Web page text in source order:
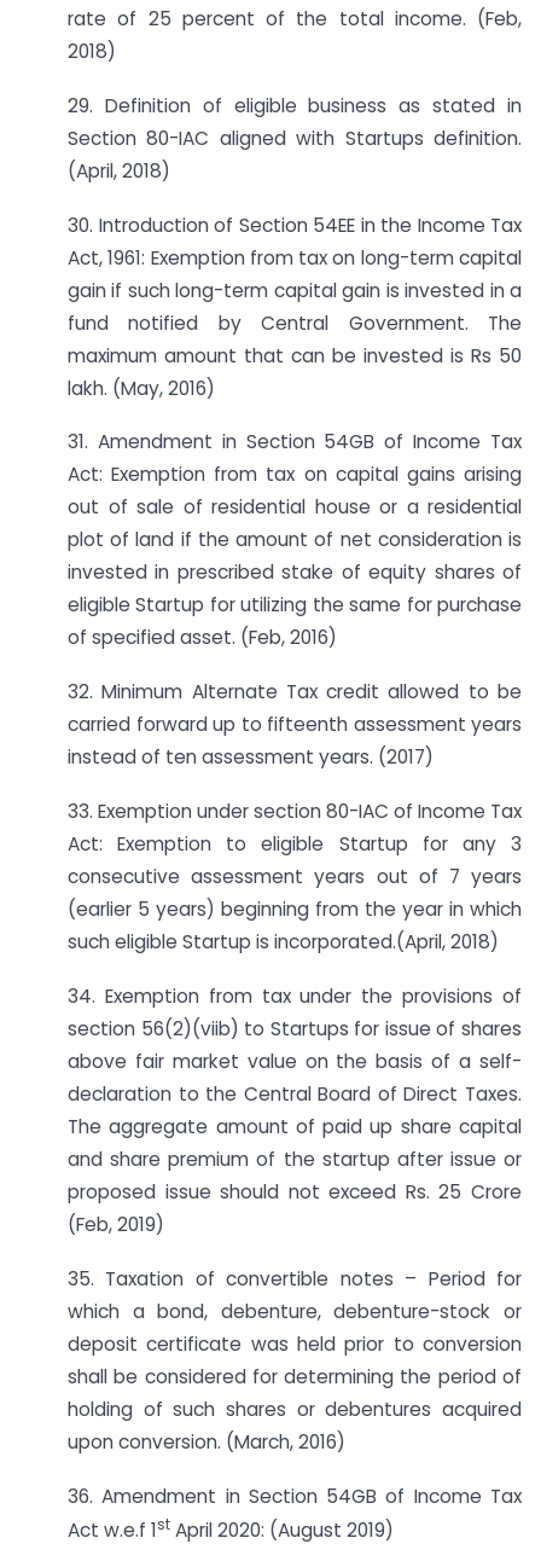
rate of 25 percent of the total income. (Feb,
2018)
29. Definition of eligible business as stated in
Section 80-IAC aligned with Startups definition.
(April, 2018)
30. Introduction of Section 54EE in the Income Tax
Act, 1961: Exemption from tax on long-term capital
gain if such long-term capital gain is invested in a
fund notified by Central Government. The
maximum amount that can be invested is Rs 50
lakh. (May, 2016)
31. Amendment in Section 54GB of Income Tax
Act: Exemption from tax on capital gains arising
out of sale of residential house or a residential
plot of land if the amount of net consideration is
invested in prescribed stake of equity shares of
eligible Startup for utilizing the same for purchase
of specified asset. (Feb, 2016)
32. Minimum Alternate Tax credit allowed to be
carried forward up to fifteenth assessment years
instead of ten assessment years. (2017)
33. Exemption under section 80-IAC of Income Tax
Act: Exemption to eligible Startup for any 3
consecutive assessment years out of 7 years
(earlier 5 years) beginning from the year in which
such eligible Startup is incorporated.(April, 2018)
34. Exemption from tax under the provisions of
section 56(2)(viib) to Startups for issue of shares
above fair market value on the basis of a self-
declaration to the Central Board of Direct Taxes.
The aggregate amount of paid up share capital
and share premium of the startup after issue or
proposed issue should not exceed Rs. 25 Crore
(Feb, 2019)
35. Taxation of convertible notes – Period for
which a bond, debenture, debenture-stock or
deposit certificate was held prior to conversion
shall be considered for determining the period of
holding of such shares or debentures acquired
upon conversion. (March, 2016)
36. Amendment in Section 54GB of Income Tax
Act w.e.f 1st April 2020: (August 2019)